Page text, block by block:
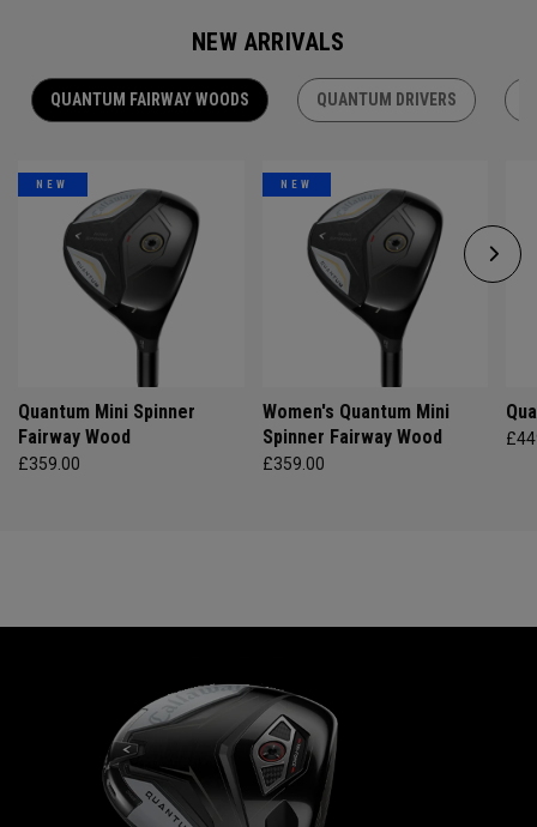
NEW ARRIVALS
QUANTUM FAIRWAY WOODS QUANTUM DRIVERS
NEW
Quantum Mini Spinner
Fairway Wood
£359.00
NEW
Women's Quantum Mini
Spinner Fairway Wood
£359.00